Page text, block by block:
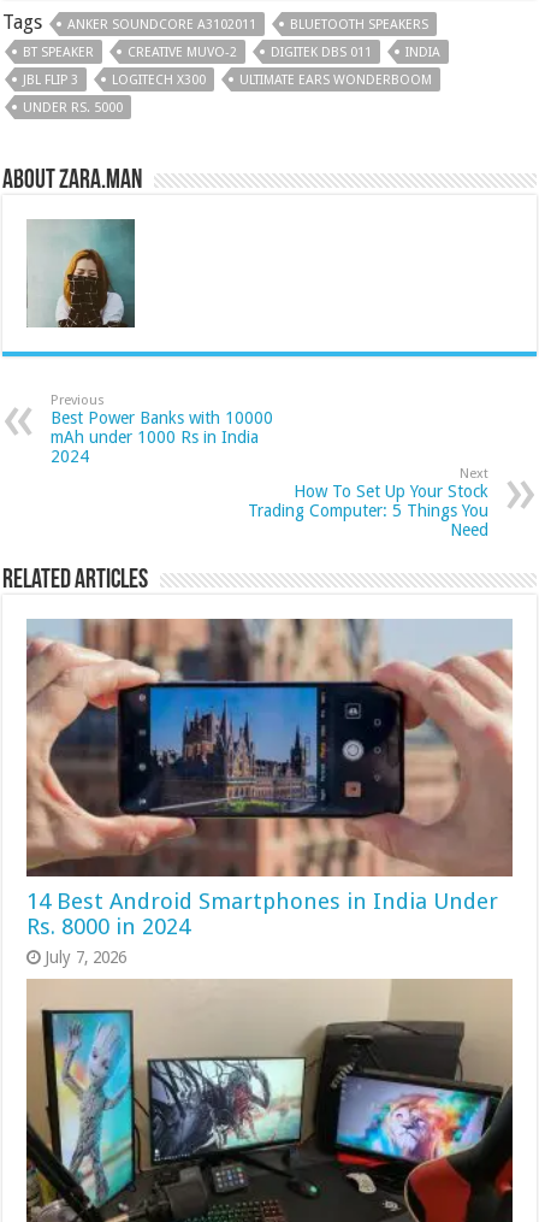
Tags ANKER SOUNDCORE A3102011
BLUETOOTH SPEAKERS
BT SPEAKER
CREATIVE MUVO-2 DIGITEK DBS 011
INDIA
JBL FLIP 3
LOGITECH X300
ULTIMATE EARS WONDERBOOM
UNDER RS. 5000
About Zara.Man
Previous
Best Power Banks with 10000
mAh under 1000 Rs in India
2024
Next
How To Set Up Your Stock
Trading Computer: 5 Things You
Need
Related Articles
14 Best Android Smartphones in India Under
Rs. 8000 in 2024
July 7, 2026